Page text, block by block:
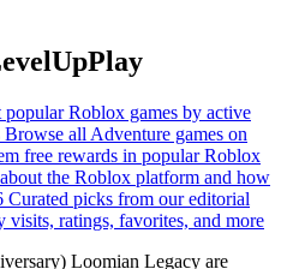
popular Roblox games by active
Browse all Adventure games on
free rewards in popular Roblox
the Roblox platform and how
Curated picks from our editorial
visits, ratings, favorites, and more
Loomian Legacy are